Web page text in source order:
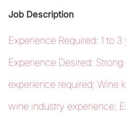
Job Description
Experience Required: 1 to 3
Experience Desired:
experience required; Wine
wine industry experience;